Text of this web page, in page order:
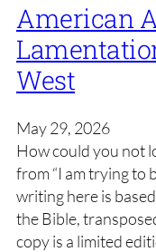
American
West
May 29, 2026
How could you not
from “I am trying to
writing here is
the Bible,
copy is a limited